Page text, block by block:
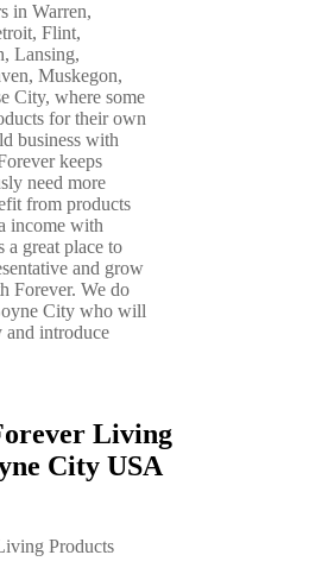
in Warren,
Flint,
Lansing,
Muskegon,
City, where some
for their own
business with
keeps
need more
from products
income with
a great place to
and grow
Forever. We do
City who will
and introduce
Living
City USA